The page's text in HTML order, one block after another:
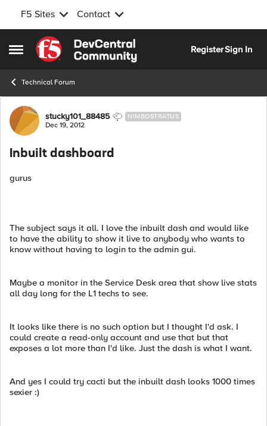
F5 Sites Contact
Open Side Menu
Skip to content
RegisterSign In
Technical Forum
Forum Discussion
stucky101_88485 NIMBOSTRATUS
Dec 19, 2012
Inbuilt dashboard
gurus
The subject says it all. I love the inbuilt dash and would like
to have the ability to show it live to anybody who wants to
know without having to login to the admin gui.
Maybe a monitor in the Service Desk area that show live stats
all day long for the L1 techs to see.
It looks like there is no such option but I thought I'd ask. I
could create a read-only account and use that but that
exposes a lot more than I'd like. Just the dash is what I want.
And yes I could try cacti but the inbuilt dash looks 1000 times
sexier :)